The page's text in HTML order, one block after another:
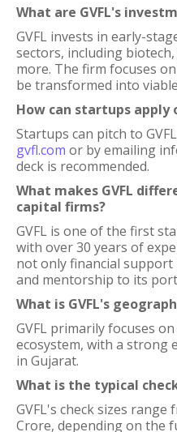
What are GVFL's
GVFL invests in early-
sectors, including
more. The firm focuses
be transformed into
How can startups apply
Startups can pitch to
gvfl.com or by emailing
deck is recommended.
What makes GVFL
capital firms?
GVFL is one of the first
with over 30 years of
not only financial
and mentorship to its
What is GVFL's
GVFL primarily focuses
ecosystem, with a strong
in Gujarat.
What is the typical
GVFL's check sizes range
Crore, depending on the